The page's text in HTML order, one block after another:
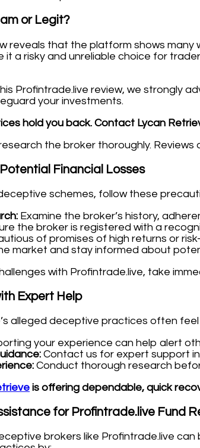
or Legit?
reveals that the platform shows
a risky and unreliable choice for
Profintrade.live review, we strongly
your investments.
hold you back. Contact Lycan
the broker thoroughly.
Financial Losses
schemes, follow these
Examine the broker’s history,
the broker is registered with a
of promises of high returns or
market and stay informed about
with Profintrade.live, take
Expert Help
alleged deceptive practices often
your experience can help alert
Contact us for expert support
Conduct thorough research
is offering dependable, quick
for Profintrade.live Fund
brokers like Profintrade.live